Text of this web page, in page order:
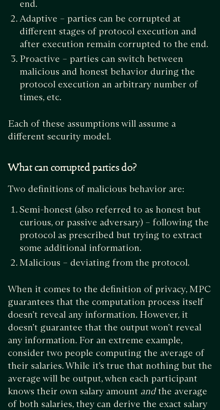
end.
Adaptive – parties can be corrupted at
different stages of protocol execution and
after execution remain corrupted to the end.
Proactive – parties can switch between
malicious and honest behavior during the
protocol execution an arbitrary number of
times, etc.
Each of these assumptions will assume a
different security model.
What can corrupted parties do?
Two definitions of malicious behavior are:
Semi-honest (also referred to as honest but
curious, or passive adversary) – following the
protocol as prescribed but trying to extract
some additional information.
Malicious – deviating from the protocol.
When it comes to the definition of privacy, MPC
guarantees that the computation process itself
doesn’t reveal any information. However, it
doesn’t guarantee that the output won’t reveal
any information. For an extreme example,
consider two people computing the average of
their salaries. While it’s true that nothing but the
average will be output, when each participant
knows their own salary amount andthe average
of both salaries, they can derive the exact salary